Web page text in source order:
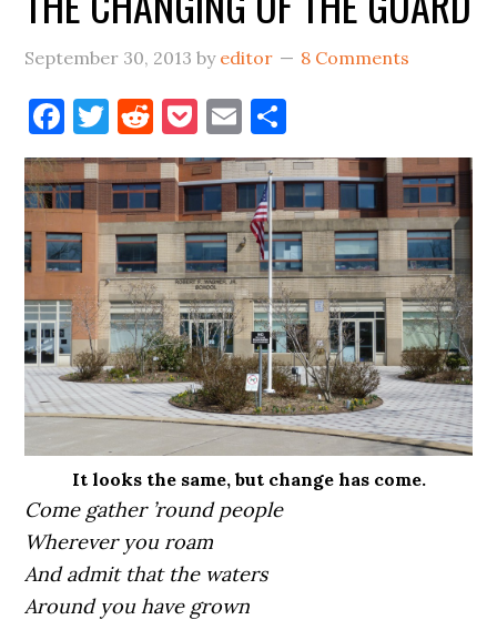
CATCHING
UP
September 30, 2013 by editor 8 Comments
Facebook
Twitter
Reddit
Pocket
Email
It looks the same, but change has come.
Come gather ’round people
Wherever you roam
And admit that the waters
Around you have grown